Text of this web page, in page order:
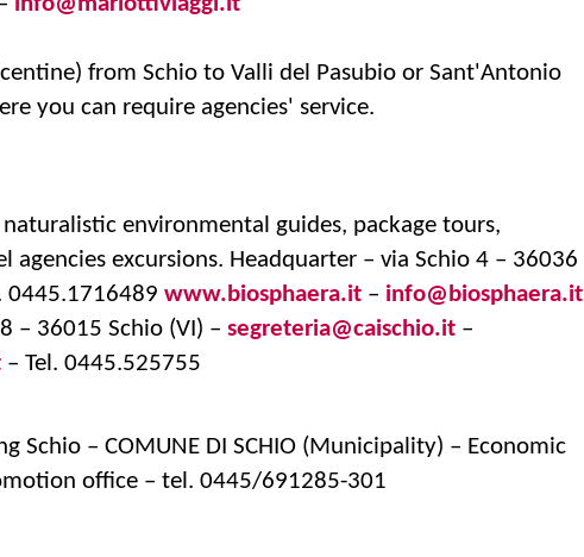
from Schio to Valli del Pasubio or Sant'Antonio
you can require agencies' service.
environmental guides, package tours,
agencies excursions. Headquarter – via Schio 4 – 36036
0445.1716489 www.biosphaera.it – info@biosphaera.it
– 36015 Schio (VI) – segreteria@caischio.it –
– Tel. 0445.525755
Schio – COMUNE DI SCHIO (Municipality) – Economic
office – tel. 0445/691285-301